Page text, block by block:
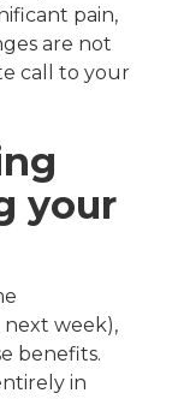
pain,
are not
call to your
your
week),
benefits.
in